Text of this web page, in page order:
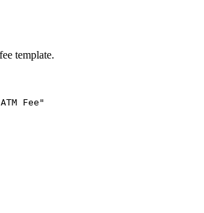
template.
Fee"